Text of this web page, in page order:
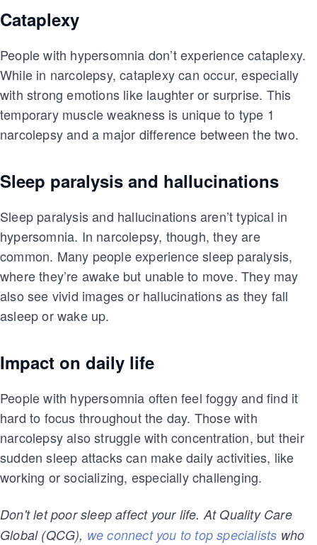
Cataplexy
People with hypersomnia don’t experience cataplexy.
While in narcolepsy, cataplexy can occur, especially
with strong emotions like laughter or surprise. This
temporary muscle weakness is unique to type 1
narcolepsy and a major difference between the two.
Sleep paralysis and hallucinations
Sleep paralysis and hallucinations aren’t typical in
hypersomnia. In narcolepsy, though, they are
common. Many people experience sleep paralysis,
where they’re awake but unable to move. They may
also see vivid images or hallucinations as they fall
asleep or wake up.
Impact on daily life
People with hypersomnia often feel foggy and find it
hard to focus throughout the day. Those with
narcolepsy also struggle with concentration, but their
sudden sleep attacks can make daily activities, like
working or socializing, especially challenging.
Don't let poor sleep affect your life. At Quality Care
Global (QCG), we connect you to top specialists who